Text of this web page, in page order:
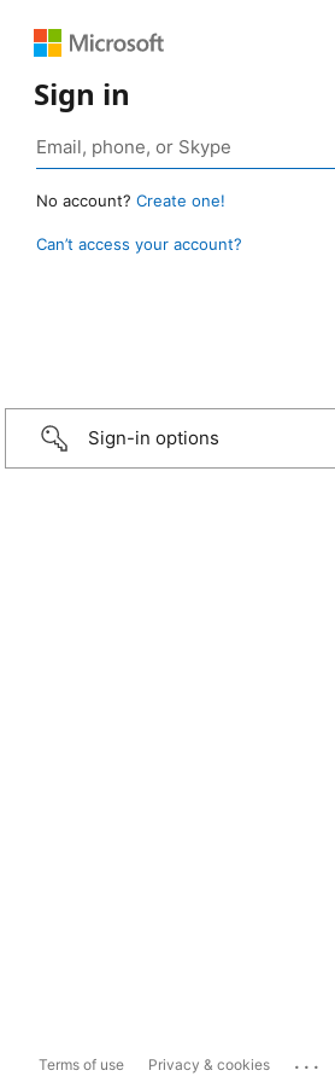
Sign in
No account? Create one!
Can’t access your account?
Sign-in options
Terms of use Privacy & cookies ...